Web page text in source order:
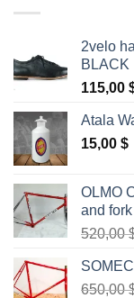
2velo
BLACK
115,00
Atala
15,00 $
OLMO
and fork
520,00
650,00